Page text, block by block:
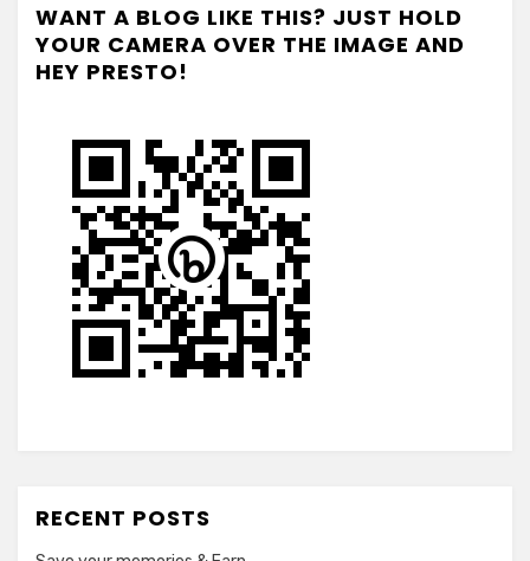
WANT A BLOG LIKE THIS? JUST HOLD
YOUR CAMERA OVER THE IMAGE AND
HEY PRESTO!
RECENT POSTS